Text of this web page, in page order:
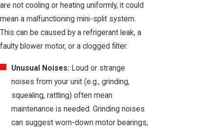
are not cooling or heating uniformly, it could
mean a malfunctioning mini-split system.
This can be caused by a refrigerant leak, a
faulty blower motor, or a clogged filter.
Unusual Noises: Loud or strange
noises from your unit (e.g., grinding,
squealing, rattling) often mean
maintenance is needed. Grinding noises
can suggest worn-down motor bearings,